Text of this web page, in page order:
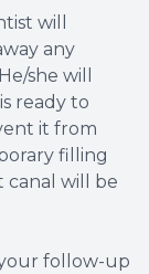
will
any
she will
ready to
it from
filling
canal will be
follow-up